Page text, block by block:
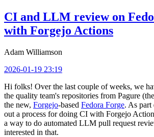
CI and LLM review on
with Forgejo Actions
Adam Williamson
2026-01-19 23:19
Hi folks! Over the last couple of weeks, we
the quality team's repositories from Pagure
the new, Forgejo-based Fedora Forge. As
out a process for doing CI with Forgejo
a way to do automated LLM pull request
interested in that.